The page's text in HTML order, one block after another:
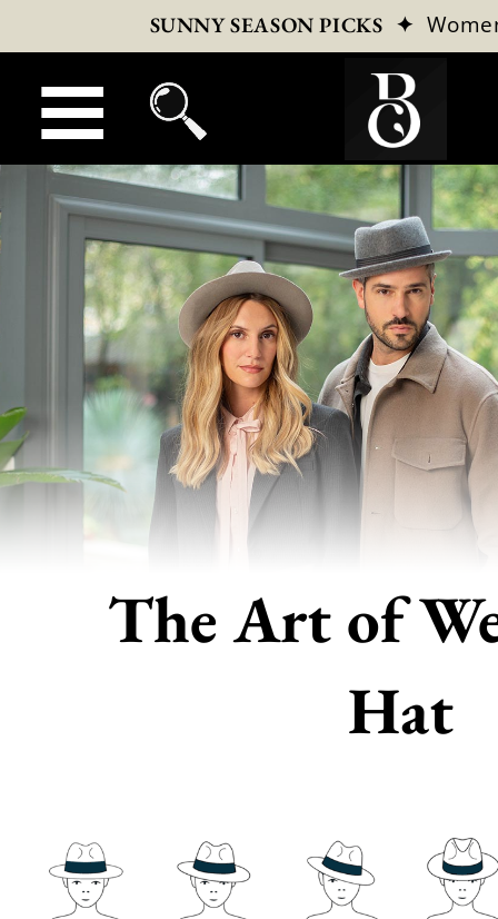
SUNNY SEASON PICKS ✦
The Art of
Hat